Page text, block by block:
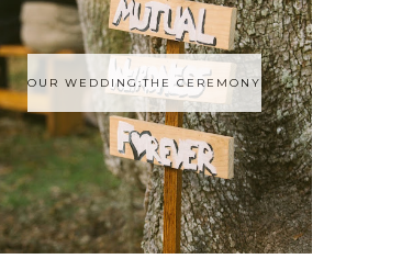
OUR WEDDING:THE CEREMONY